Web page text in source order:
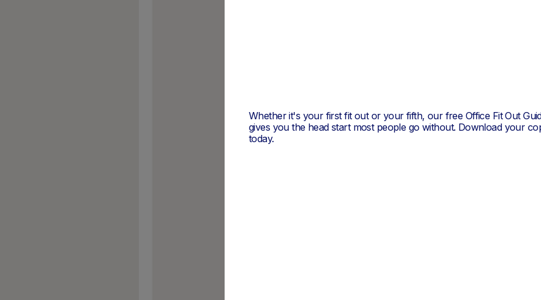
Whether it's your first fit out or your fifth, our free Office Fit Out
gives you the head start most people go without. Download your
today.